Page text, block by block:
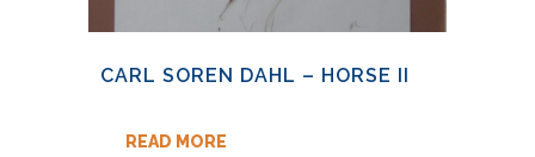
CARL SOREN DAHL – HORSE II
READ MORE